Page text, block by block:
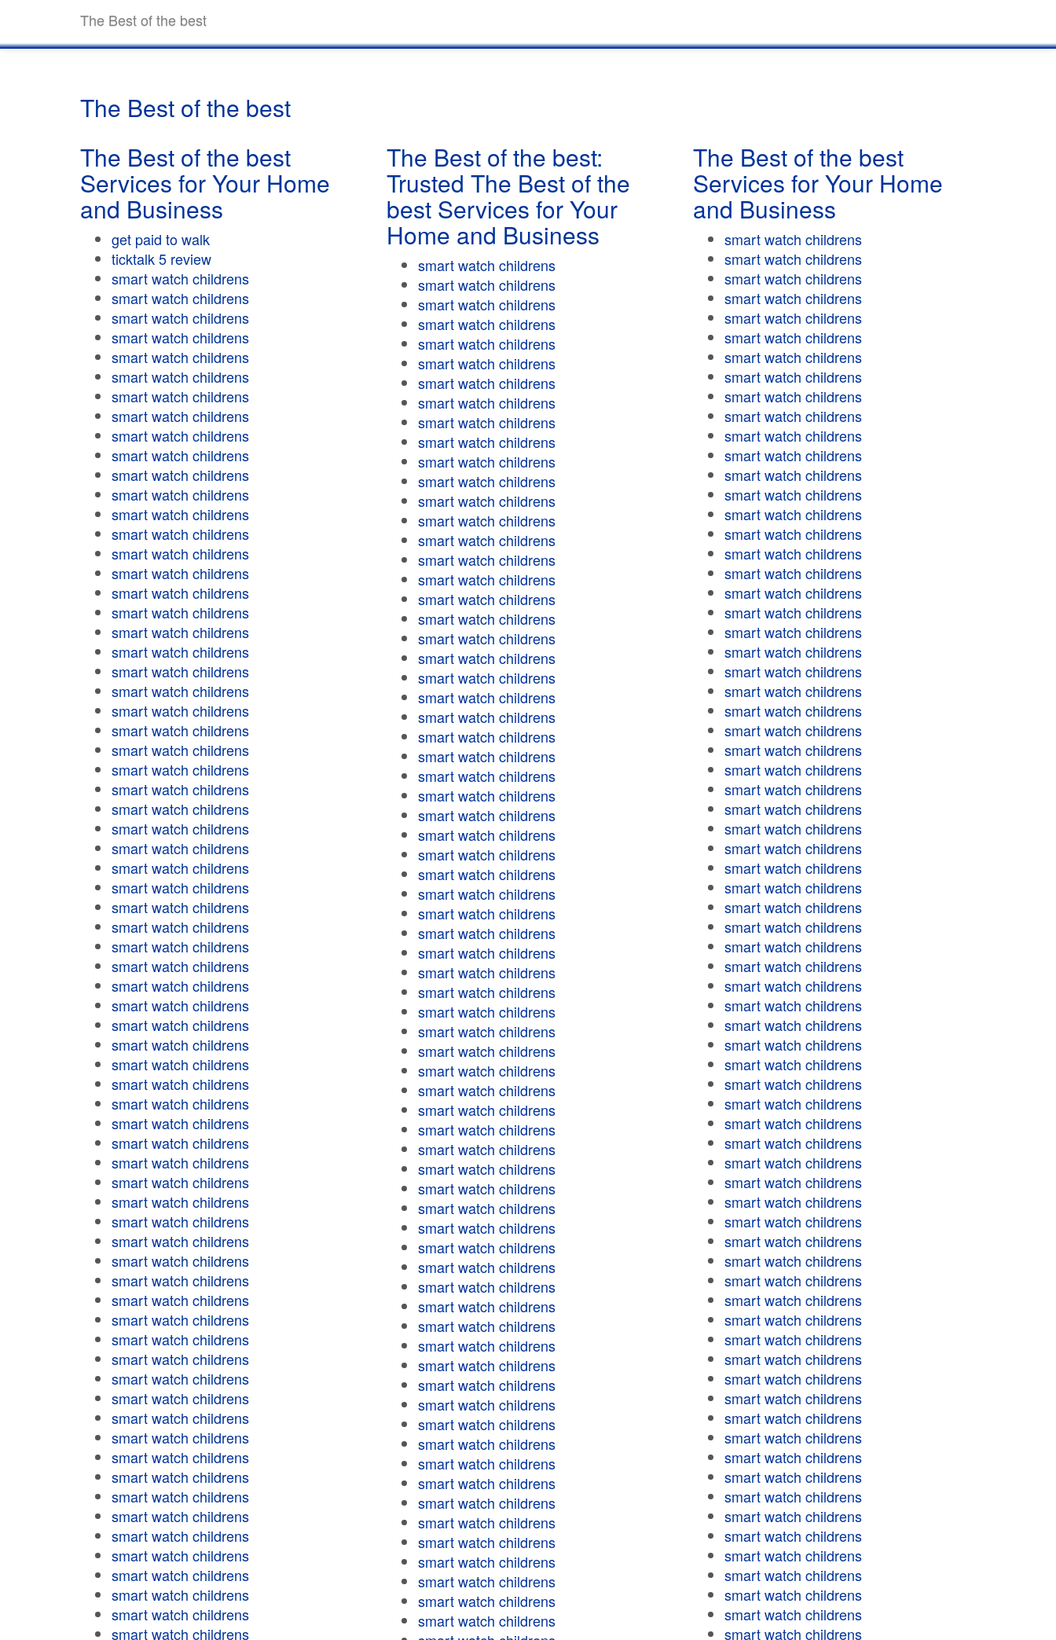
The Best of the best
The Best of the best
The Best of the best
Services for Your Home
and Business
get paid to walk
ticktalk 5 review
smart watch childrens
smart watch childrens
smart watch childrens
smart watch childrens
smart watch childrens
smart watch childrens
smart watch childrens
smart watch childrens
smart watch childrens
smart watch childrens
smart watch childrens
smart watch childrens
smart watch childrens
smart watch childrens
smart watch childrens
smart watch childrens
smart watch childrens
smart watch childrens
smart watch childrens
smart watch childrens
smart watch childrens
smart watch childrens
smart watch childrens
smart watch childrens
smart watch childrens
smart watch childrens
smart watch childrens
smart watch childrens
smart watch childrens
smart watch childrens
smart watch childrens
smart watch childrens
smart watch childrens
smart watch childrens
smart watch childrens
smart watch childrens
smart watch childrens
smart watch childrens
smart watch childrens
smart watch childrens
smart watch childrens
smart watch childrens
smart watch childrens
smart watch childrens
smart watch childrens
smart watch childrens
smart watch childrens
smart watch childrens
smart watch childrens
smart watch childrens
smart watch childrens
smart watch childrens
smart watch childrens
smart watch childrens
smart watch childrens
smart watch childrens
smart watch childrens
smart watch childrens
smart watch childrens
smart watch childrens
smart watch childrens
smart watch childrens
smart watch childrens
smart watch childrens
smart watch childrens
smart watch childrens
smart watch childrens
smart watch childrens
smart watch childrens
smart watch childrens
The Best of the best:
Trusted The Best of the
best Services for Your
Home and Business
smart watch childrens
smart watch childrens
smart watch childrens
smart watch childrens
smart watch childrens
smart watch childrens
smart watch childrens
smart watch childrens
smart watch childrens
smart watch childrens
smart watch childrens
smart watch childrens
smart watch childrens
smart watch childrens
smart watch childrens
smart watch childrens
smart watch childrens
smart watch childrens
smart watch childrens
smart watch childrens
smart watch childrens
smart watch childrens
smart watch childrens
smart watch childrens
smart watch childrens
smart watch childrens
smart watch childrens
smart watch childrens
smart watch childrens
smart watch childrens
smart watch childrens
smart watch childrens
smart watch childrens
smart watch childrens
smart watch childrens
smart watch childrens
smart watch childrens
smart watch childrens
smart watch childrens
smart watch childrens
smart watch childrens
smart watch childrens
smart watch childrens
smart watch childrens
smart watch childrens
smart watch childrens
smart watch childrens
smart watch childrens
smart watch childrens
smart watch childrens
smart watch childrens
smart watch childrens
smart watch childrens
smart watch childrens
smart watch childrens
smart watch childrens
smart watch childrens
smart watch childrens
smart watch childrens
smart watch childrens
smart watch childrens
smart watch childrens
smart watch childrens
smart watch childrens
smart watch childrens
smart watch childrens
smart watch childrens
smart watch childrens
smart watch childrens
smart watch childrens
The Best of the best
Services for Your Home
and Business
smart watch childrens
smart watch childrens
smart watch childrens
smart watch childrens
smart watch childrens
smart watch childrens
smart watch childrens
smart watch childrens
smart watch childrens
smart watch childrens
smart watch childrens
smart watch childrens
smart watch childrens
smart watch childrens
smart watch childrens
smart watch childrens
smart watch childrens
smart watch childrens
smart watch childrens
smart watch childrens
smart watch childrens
smart watch childrens
smart watch childrens
smart watch childrens
smart watch childrens
smart watch childrens
smart watch childrens
smart watch childrens
smart watch childrens
smart watch childrens
smart watch childrens
smart watch childrens
smart watch childrens
smart watch childrens
smart watch childrens
smart watch childrens
smart watch childrens
smart watch childrens
smart watch childrens
smart watch childrens
smart watch childrens
smart watch childrens
smart watch childrens
smart watch childrens
smart watch childrens
smart watch childrens
smart watch childrens
smart watch childrens
smart watch childrens
smart watch childrens
smart watch childrens
smart watch childrens
smart watch childrens
smart watch childrens
smart watch childrens
smart watch childrens
smart watch childrens
smart watch childrens
smart watch childrens
smart watch childrens
smart watch childrens
smart watch childrens
smart watch childrens
smart watch childrens
smart watch childrens
smart watch childrens
smart watch childrens
smart watch childrens
smart watch childrens
smart watch childrens
smart watch childrens
smart watch childrens